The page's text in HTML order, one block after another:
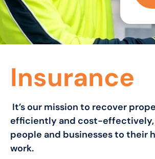
Insurance
It’s our mission to recover
efficiently and cost-effectively,
people and businesses to their
work.